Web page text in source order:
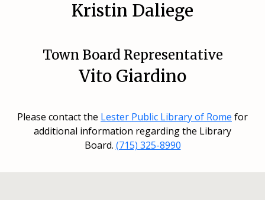
Kristin Daliege
Town Board Representative
Vito Giardino
Please contact the Lester Public Library of Rome for
additional information regarding the Library
Board. (715) 325-8990